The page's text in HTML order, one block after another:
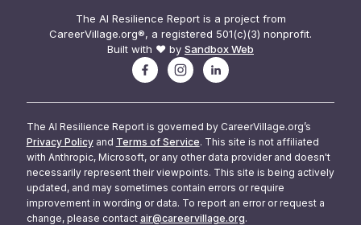
The AI Resilience Report is a project from
CareerVillage.org®, a registered 501(c)(3) nonprofit.
Built with ❤️ by Sandbox Web
The AI Resilience Report is governed by CareerVillage.org’s
Privacy Policy and Terms of Service. This site is not affiliated
with Anthropic, Microsoft, or any other data provider and doesn't
necessarily represent their viewpoints. This site is being actively
updated, and may sometimes contain errors or require
improvement in wording or data. To report an error or request a
change, please contact air@careervillage.org.